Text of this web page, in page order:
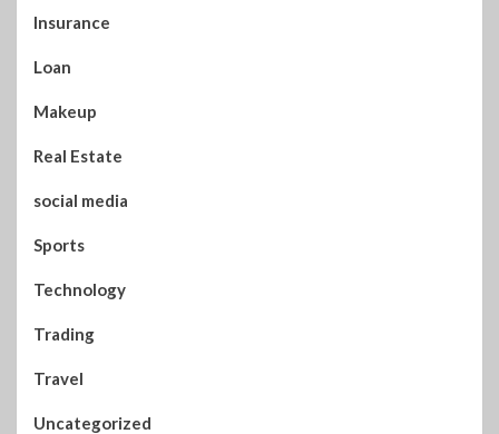
Insurance
Loan
Makeup
Real Estate
social media
Sports
Technology
Trading
Travel
Uncategorized